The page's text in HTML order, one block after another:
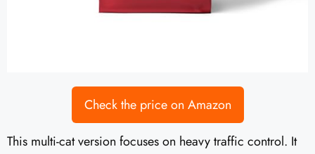
Check the price on Amazon
This multi-cat version focuses on heavy traffic control. It